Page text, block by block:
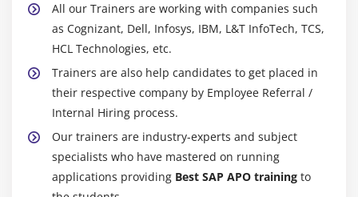
All our Trainers are working with companies such
as Cognizant, Dell, Infosys, IBM, L&T InfoTech, TCS,
HCL Technologies, etc.
Trainers are also help candidates to get placed in
their respective company by Employee Referral /
Internal Hiring process.
Our trainers are industry-experts and subject
specialists who have mastered on running
applications providing Best SAP APO training to